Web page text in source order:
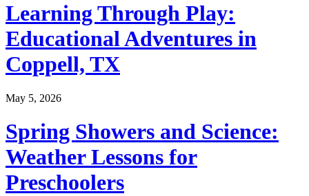
Learning Through Play:
Educational Adventures in
Coppell, TX
May 5, 2026
Spring Showers and Science:
Weather Lessons for
Preschoolers